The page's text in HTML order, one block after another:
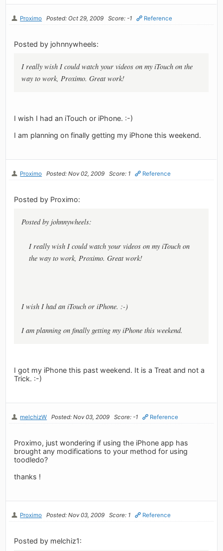
Proximo Posted: Oct 29, 2009 Score: -1 Reference
Posted by johnnywheels:
I really wish I could watch your videos on my iTouch on the
way to work, Proximo. Great work!
I wish I had an iTouch or iPhone. :-)
I am planning on finally getting my iPhone this weekend.
Proximo Posted: Nov 02, 2009 Score: 1 Reference
Posted by Proximo:
Posted by johnnywheels:
I really wish I could watch your videos on my iTouch on
the way to work, Proximo. Great work!
I wish I had an iTouch or iPhone. :-)
I am planning on finally getting my iPhone this weekend.
I got my iPhone this past weekend. It is a Treat and not a
Trick. :-)
melchizW Posted: Nov 03, 2009 Score: -1 Reference
Proximo, just wondering if using the iPhone app has
brought any modifications to your method for using
toodledo?
thanks !
Proximo Posted: Nov 03, 2009 Score: 1 Reference
Posted by melchiz1: